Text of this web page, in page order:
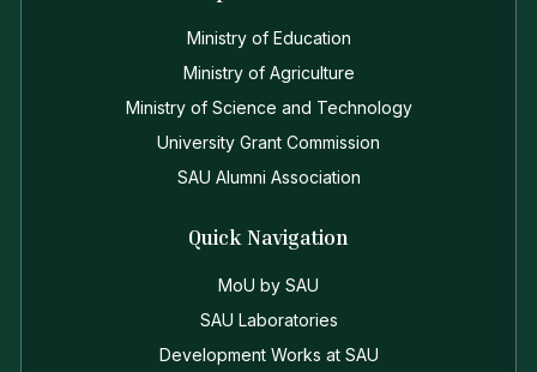
Ministry of Education
Ministry of Agriculture
Ministry of Science and Technology
University Grant Commission
SAU Alumni Association
Quick Navigation
MoU by SAU
SAU Laboratories
Development Works at SAU